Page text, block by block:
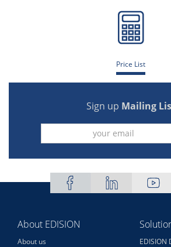
Price List
Sign up Mailing
About EDISION
About us
EDISION